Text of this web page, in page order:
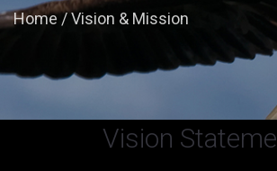
Home/Vision & Mission
Vision